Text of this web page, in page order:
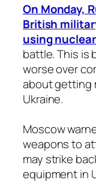
On Monday,
British
using
battle. This is
worse over
about getting
Ukraine.
Moscow
weapons to
may strike
equipment in